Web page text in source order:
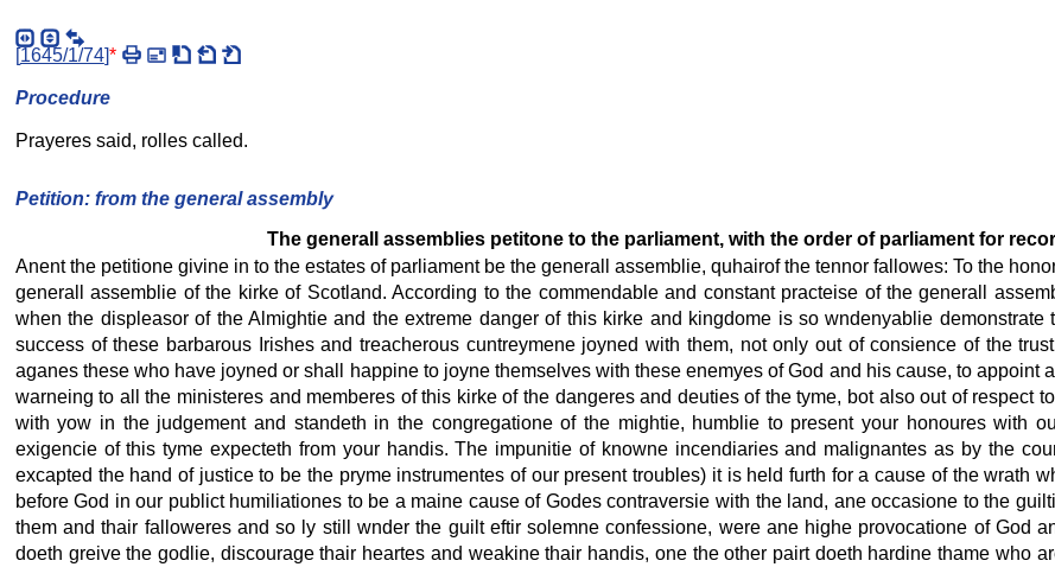
[1645/1/74]*
Procedure
Prayeres said, rolles called.
Petition: from the general assembly
The generall assemblies petitone to the parliament, with the order of parliament for
Anent the petitione givine in to the estates of parliament be the generall assemblie, quhairof the tennor fallowes: To the
generall assemblie of the kirke of Scotland. According to the commendable and constant practeise of the generall
when the displeasor of the Almightie and the extreme danger of this kirke and kingdome is so wndenyablie
success of these barbarous Irishes and treacherous cuntreymene joyned with them, not only out of consience of the
aganes these who have joyned or shall happine to joyne themselves with these enemyes of God and his cause, to
warneing to all the ministeres and memberes of this kirke of the dangeres and deuties of the tyme, bot also out of respect
with yow in the judgement and standeth in the congregatione of the mightie, humblie to present your honoures with
exigencie of this tyme expecteth from your handis. The impunitie of knowne incendiaries and malignantes as by the
excapted the hand of justice to be the pryme instrumentes of our present troubles) it is held furth for a cause of the wrath
before God in our publict humiliationes to be a maine cause of Godes contraversie with the land, ane occasione to the
them and thair falloweres and so ly still wnder the guilt eftir solemne confessione, were ane highe provocatione of God
doeth greive the godlie, discourage thair heartes and weakine thair handis, one the other pairt doeth hardine thame who